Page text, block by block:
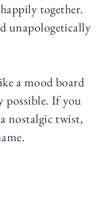
together.
unapologetically
a mood board
possible. If you
nostalgic twist,